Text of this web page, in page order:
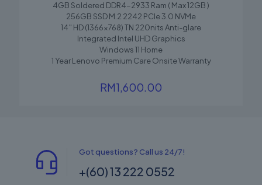
4GB Soldered DDR4-2933 Ram ( Max 12GB )
256GB SSD M.2 2242 PCIe 3.0 NVMe
14″ HD (1366×768) TN 220nits Anti-glare
Integrated Intel UHD Graphics
Windows 11 Home
1 Year Lenovo Premium Care Onsite Warranty
RM1,600.00
Got questions? Call us 24/7!
+(60) 13 222 0552